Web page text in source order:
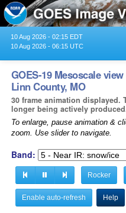
10 Aug 2026 - 02:15 EDT
10 Aug 2026 - 06:15 UTC
GOES-19 Mesoscale
Linn County, MO
30 frame animation displayed.
longer being actively
To enlarge, pause animation &
zoom. Use slider to navigate.
Band:
Rocker
Enable auto-refresh Help